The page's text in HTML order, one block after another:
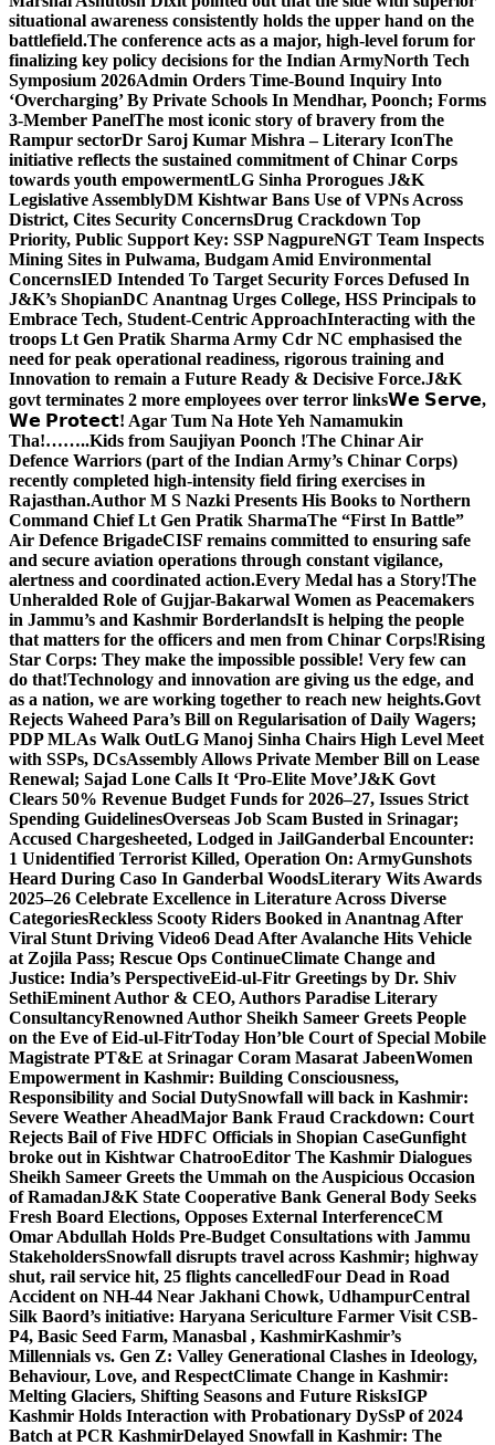
situational awareness consistently holds the upper hand on the
battlefield.The conference acts as a major, high-level forum for
finalizing key policy decisions for the Indian ArmyNorth Tech
Symposium 2026Admin Orders Time-Bound Inquiry Into
‘Overcharging’ By Private Schools In Mendhar, Poonch; Forms
3-Member PanelThe most iconic story of bravery from the
Rampur sectorDr Saroj Kumar Mishra – Literary IconThe
initiative reflects the sustained commitment of Chinar Corps
towards youth empowermentLG Sinha Prorogues J&K
Legislative AssemblyDM Kishtwar Bans Use of VPNs Across
District, Cites Security ConcernsDrug Crackdown Top
Priority, Public Support Key: SSP NagpureNGT Team Inspects
Mining Sites in Pulwama, Budgam Amid Environmental
ConcernsIED Intended To Target Security Forces Defused In
J&K’s ShopianDC Anantnag Urges College, HSS Principals to
Embrace Tech, Student-Centric ApproachInteracting with the
troops Lt Gen Pratik Sharma Army Cdr NC emphasised the
need for peak operational readiness, rigorous training and
Innovation to remain a Future Ready & Decisive Force.J&K
govt terminates 2 more employees over terror links𝗪𝗲 𝗦𝗲𝗿𝘃𝗲,
𝗪𝗲 𝗣𝗿𝗼𝘁𝗲𝗰𝘁! Agar Tum Na Hote Yeh Namamukin
Tha!……..Kids from Saujiyan Poonch !The Chinar Air
Defence Warriors (part of the Indian Army’s Chinar Corps)
recently completed high-intensity field firing exercises in
Rajasthan.Author M S Nazki Presents His Books to Northern
Command Chief Lt Gen Pratik SharmaThe “First In Battle”
Air Defence BrigadeCISF remains committed to ensuring safe
and secure aviation operations through constant vigilance,
alertness and coordinated action.Every Medal has a Story!The
Unheralded Role of Gujjar-Bakarwal Women as Peacemakers
in Jammu’s and Kashmir BorderlandsIt is helping the people
that matters for the officers and men from Chinar Corps!Rising
Star Corps: They make the impossible possible! Very few can
do that!Technology and innovation are giving us the edge, and
as a nation, we are working together to reach new heights.Govt
Rejects Waheed Para’s Bill on Regularisation of Daily Wagers;
PDP MLAs Walk OutLG Manoj Sinha Chairs High Level Meet
with SSPs, DCsAssembly Allows Private Member Bill on Lease
Renewal; Sajad Lone Calls It ‘Pro-Elite Move’J&K Govt
Clears 50% Revenue Budget Funds for 2026–27, Issues Strict
Spending GuidelinesOverseas Job Scam Busted in Srinagar;
Accused Chargesheeted, Lodged in JailGanderbal Encounter:
1 Unidentified Terrorist Killed, Operation On: ArmyGunshots
Heard During Caso In Ganderbal WoodsLiterary Wits Awards
2025–26 Celebrate Excellence in Literature Across Diverse
CategoriesReckless Scooty Riders Booked in Anantnag After
Viral Stunt Driving Video6 Dead After Avalanche Hits Vehicle
at Zojila Pass; Rescue Ops ContinueClimate Change and
Justice: India’s PerspectiveEid-ul-Fitr Greetings by Dr. Shiv
SethiEminent Author & CEO, Authors Paradise Literary
ConsultancyRenowned Author Sheikh Sameer Greets People
on the Eve of Eid-ul-FitrToday Hon’ble Court of Special Mobile
Magistrate PT&E at Srinagar Coram Masarat JabeenWomen
Empowerment in Kashmir: Building Consciousness,
Responsibility and Social DutySnowfall will back in Kashmir:
Severe Weather AheadMajor Bank Fraud Crackdown: Court
Rejects Bail of Five HDFC Officials in Shopian CaseGunfight
broke out in Kishtwar ChatrooEditor The Kashmir Dialogues
Sheikh Sameer Greets the Ummah on the Auspicious Occasion
of RamadanJ&K State Cooperative Bank General Body Seeks
Fresh Board Elections, Opposes External InterferenceCM
Omar Abdullah Holds Pre-Budget Consultations with Jammu
StakeholdersSnowfall disrupts travel across Kashmir; highway
shut, rail service hit, 25 flights cancelledFour Dead in Road
Accident on NH-44 Near Jakhani Chowk, UdhampurCentral
Silk Baord’s initiative: Haryana Sericulture Farmer Visit CSB-
P4, Basic Seed Farm, Manasbal , KashmirKashmir’s
Millennials vs. Gen Z: Valley Generational Clashes in Ideology,
Behaviour, Love, and RespectClimate Change in Kashmir:
Melting Glaciers, Shifting Seasons and Future RisksIGP
Kashmir Holds Interaction with Probationary DySsP of 2024
Batch at PCR KashmirDelayed Snowfall in Kashmir: The